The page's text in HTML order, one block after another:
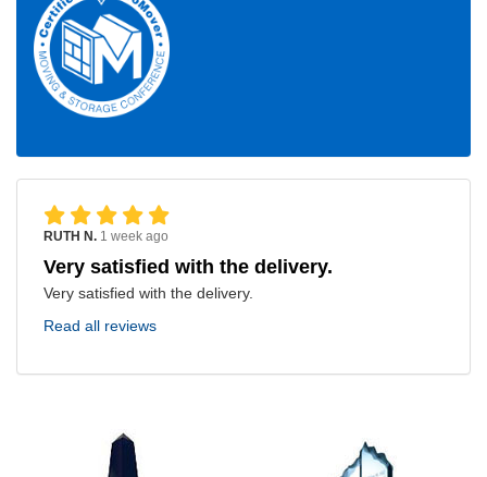
RUTH N. 1 week ago
Very satisfied with the delivery.
Very satisfied with the delivery.
Read all reviews